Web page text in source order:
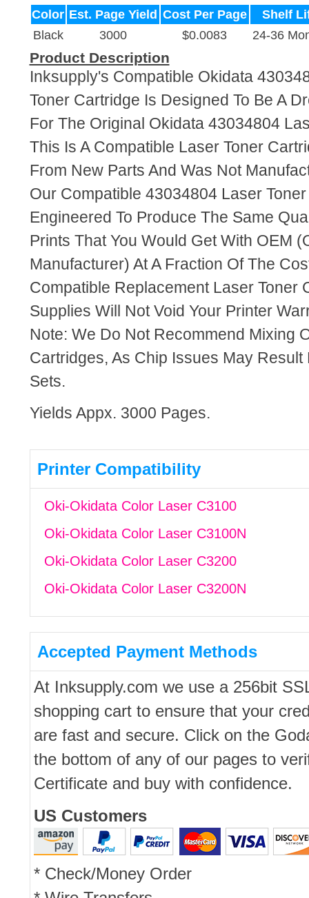
Color Est. Page Yield Cost Per Page
Shelf
Black
3000 $0.0083 24-36
Product Description
Inksupply's Compatible Okidata
Toner Cartridge Is Designed To Be A
For The Original Okidata 43034804
This Is A Compatible Laser Toner
From New Parts And Was Not
Our Compatible 43034804 Laser
Engineered To Produce The Same
Prints That You Would Get With OEM
Manufacturer) At A Fraction Of The
Compatible Replacement Laser Toner
Supplies Will Not Void Your Printer
Note: We Do Not Recommend Mixing
Cartridges, As Chip Issues May Result
Sets.
Yields Appx. 3000 Pages.
Printer Compatibility
Oki-Okidata Color Laser C3100
Oki-Okidata Color Laser C3100N
Oki-Okidata Color Laser C3200
Oki-Okidata Color Laser C3200N
Accepted Payment Methods
At Inksupply.com we use a 256bit
shopping cart to ensure that your
are fast and secure. Click on the
the bottom of any of our pages to
Certificate and buy with confidence.
US Customers
* Check/Money Order